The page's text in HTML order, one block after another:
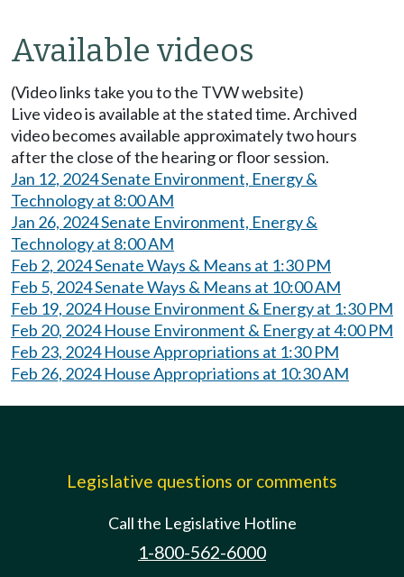
Available videos
(Video links take you to the TVW website)
Live video is available at the stated time. Archived
video becomes available approximately two hours
after the close of the hearing or floor session.
Jan 12, 2024 Senate Environment, Energy &
Technology at 8:00 AM
Jan 26, 2024 Senate Environment, Energy &
Technology at 8:00 AM
Feb 2, 2024 Senate Ways & Means at 1:30 PM
Feb 5, 2024 Senate Ways & Means at 10:00 AM
Feb 19, 2024 House Environment & Energy at 1:30 PM
Feb 20, 2024 House Environment & Energy at 4:00 PM
Feb 23, 2024 House Appropriations at 1:30 PM
Feb 26, 2024 House Appropriations at 10:30 AM
Legislative questions or comments
Call the Legislative Hotline
1-800-562-6000